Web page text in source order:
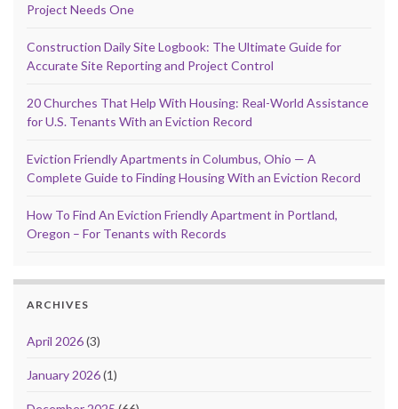
Project Needs One
Construction Daily Site Logbook: The Ultimate Guide for
Accurate Site Reporting and Project Control
20 Churches That Help With Housing: Real-World Assistance
for U.S. Tenants With an Eviction Record
Eviction Friendly Apartments in Columbus, Ohio — A
Complete Guide to Finding Housing With an Eviction Record
How To Find An Eviction Friendly Apartment in Portland,
Oregon – For Tenants with Records
ARCHIVES
April 2026(3)
January 2026(1)